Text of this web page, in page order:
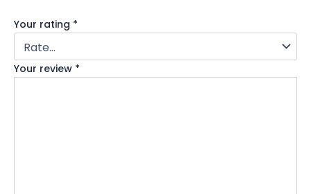
Your rating *
Your review *